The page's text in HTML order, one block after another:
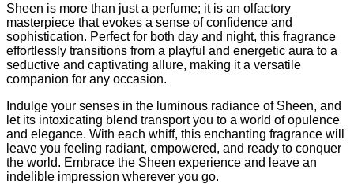
Sheen is more than just a perfume; it is an olfactory
masterpiece that evokes a sense of confidence and
sophistication. Perfect for both day and night, this fragrance
effortlessly transitions from a playful and energetic aura to a
seductive and captivating allure, making it a versatile
companion for any occasion.
Indulge your senses in the luminous radiance of Sheen, and
let its intoxicating blend transport you to a world of opulence
and elegance. With each whiff, this enchanting fragrance will
leave you feeling radiant, empowered, and ready to conquer
the world. Embrace the Sheen experience and leave an
indelible impression wherever you go.